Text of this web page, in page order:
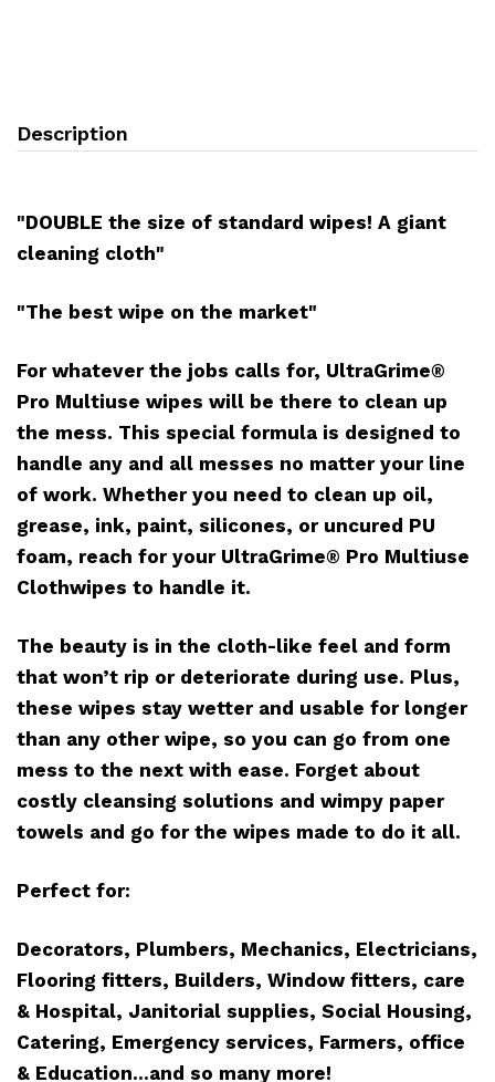
Description
"DOUBLE the size of standard wipes! A giant
cleaning cloth"
"The best wipe on the market"
For whatever the jobs calls for, UltraGrime®
Pro Multiuse wipes will be there to clean up
the mess. This special formula is designed to
handle any and all messes no matter your line
of work. Whether you need to clean up oil,
grease, ink, paint, silicones, or uncured PU
foam, reach for your UltraGrime® Pro Multiuse
Clothwipes to handle it.
The beauty is in the cloth-like feel and form
that won’t rip or deteriorate during use. Plus,
these wipes stay wetter and usable for longer
than any other wipe, so you can go from one
mess to the next with ease. Forget about
costly cleansing solutions and wimpy paper
towels and go for the wipes made to do it all.
Perfect for:
Decorators, Plumbers, Mechanics, Electricians,
Flooring fitters, Builders, Window fitters, care
& Hospital, Janitorial supplies, Social Housing,
Catering, Emergency services, Farmers, office
& Education…and so many more!